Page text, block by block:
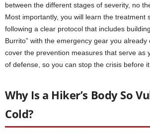
between the different stages of severity, no
Most importantly, you will learn the treatment
following a clear protocol that includes
Burrito” with the emergency gear you already
cover the prevention measures that serve as
of defense, so you can stop the crisis before
Why Is a Hiker’s Body So
Cold?